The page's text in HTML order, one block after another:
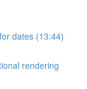
dates (13:44)
rendering